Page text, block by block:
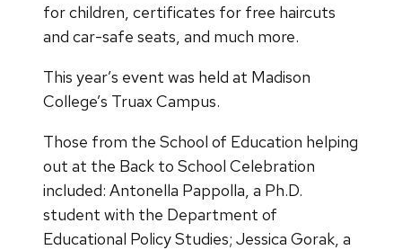
for children, certificates for free haircuts
and car-safe seats, and much more.
This year’s event was held at Madison
College’s Truax Campus.
Those from the School of Education helping
out at the Back to School Celebration
included: Antonella Pappolla, a Ph.D.
student with the Department of
Educational Policy Studies; Jessica Gorak, a